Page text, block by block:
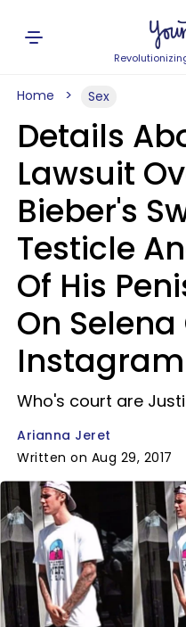
Home Sex
Details
Lawsuit
Bieber's
Testicle
Of His
On Selena
Instagram
Who's court are
Arianna Jeret
Written on Aug 29, 2017